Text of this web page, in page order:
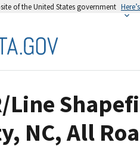
of the United States government
Line
NC, All